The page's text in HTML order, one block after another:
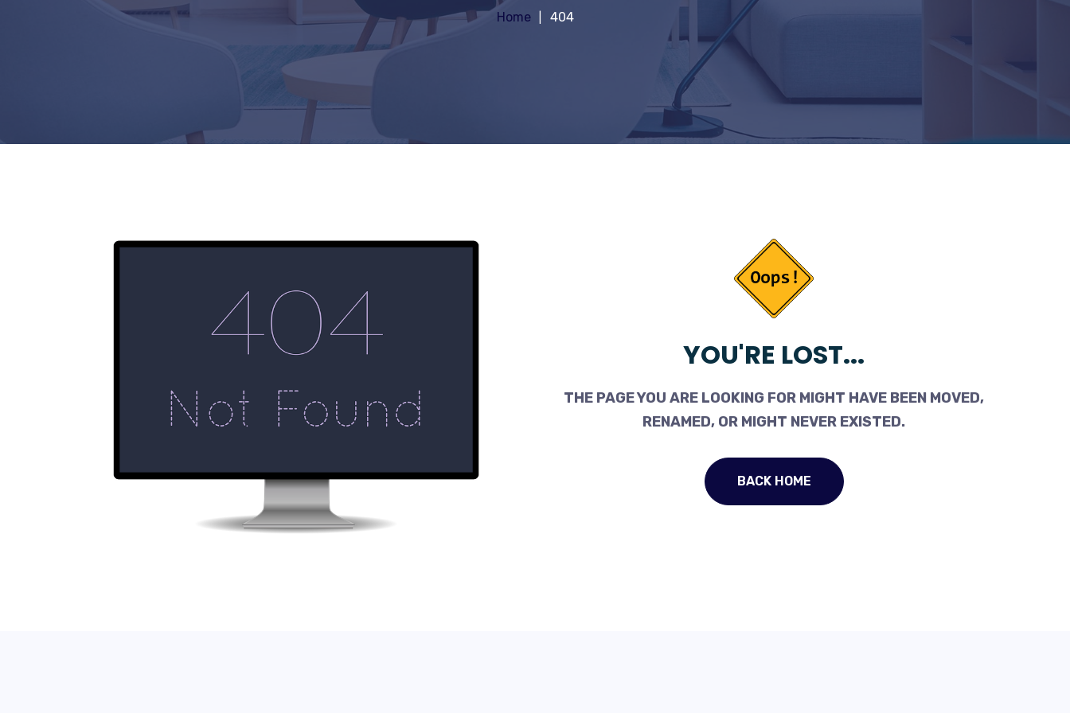
Home 404
YOU'RE LOST...
THE PAGE YOU ARE LOOKING FOR MIGHT HAVE BEEN MOVED,
RENAMED, OR MIGHT NEVER EXISTED.
BACK HOME